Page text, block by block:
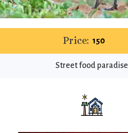
Price: ₹150
Street food paradise